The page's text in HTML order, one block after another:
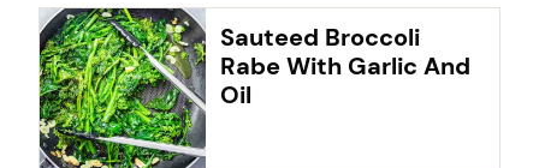
Sauteed Broccoli
Rabe With Garlic And
Oil